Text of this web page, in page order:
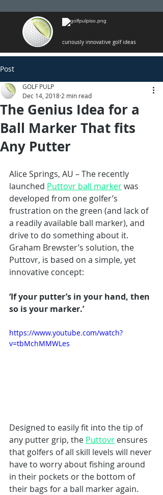
curiously innovative golf ideas
Post
The Genius Idea for a
Ball Marker That fits
Any Putter
GOLF PULP
Dec 14, 2018 2 min read
Alice Springs, AU – The recently
launched Puttovr ball marker was
developed from one golfer’s
frustration on the green (and lack of
a readily available ball marker), and
drive to do something about it.
Graham Brewster’s solution, the
Puttovr, is based on a simple, yet
innovative concept:
‘If your putter’s in your hand, then
so is your marker.’
https://www.youtube.com/watch?
v=tbMchMMWLes
Designed to easily fit into the tip of
any putter grip, the Puttovr ensures
that golfers of all skill levels will never
have to worry about fishing around
in their pockets or the bottom of
their bags for a ball marker again.